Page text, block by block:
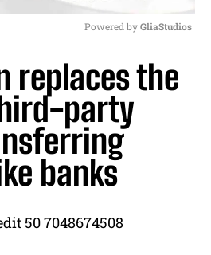
u
t
Powered by GliaStudios
replaces the
party
banks